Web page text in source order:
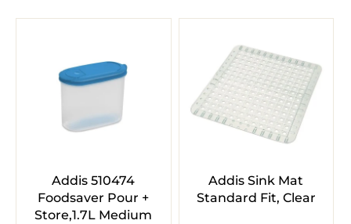
Addis 510474
Foodsaver Pour +
Store,1.7L Medium
Addis Sink Mat
Standard Fit, Clear